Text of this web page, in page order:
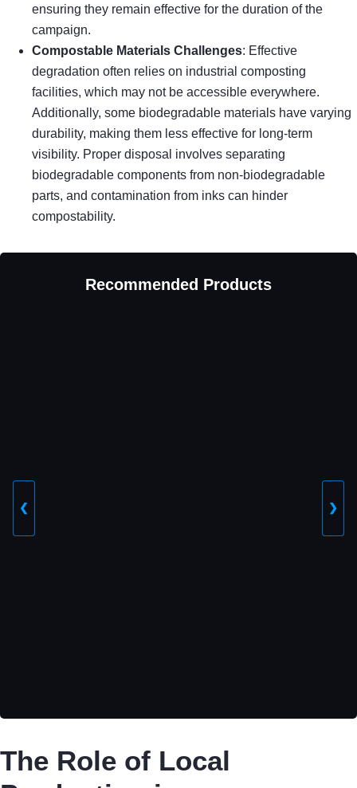
ensuring they remain effective for the duration of the
campaign.
Compostable Materials Challenges: Effective
degradation often relies on industrial composting
facilities, which may not be accessible everywhere.
Additionally, some biodegradable materials have varying
durability, making them less effective for long-term
visibility. Proper disposal involves separating
biodegradable components from non-biodegradable
parts, and contamination from inks can hinder
compostability.
Recommended Products
❮ ❯
The Role of Local